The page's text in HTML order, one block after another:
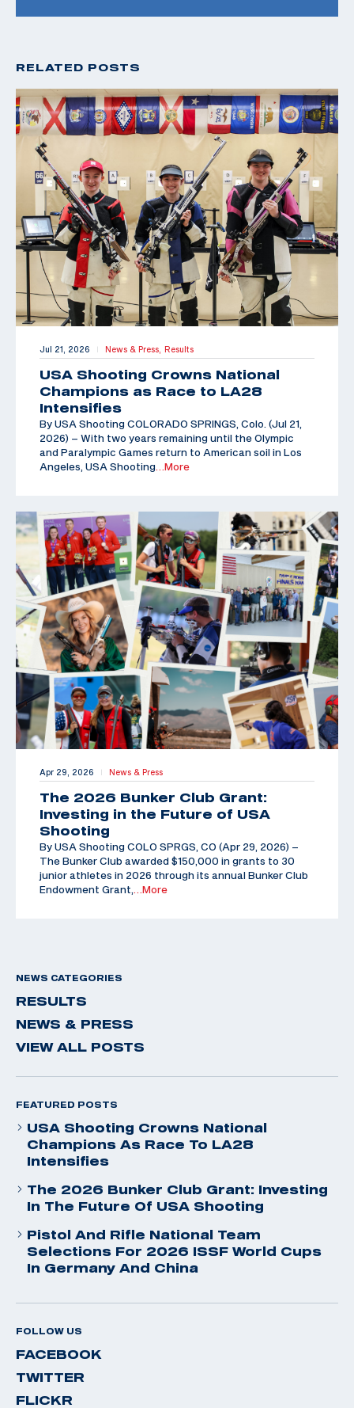
RELATED POSTS
Jul 21, 2026 | News & Press, Results
USA Shooting Crowns National
Champions as Race to LA28
Intensifies
By USA Shooting COLORADO SPRINGS, Colo. (Jul 21,
2026) – With two years remaining until the Olympic
and Paralympic Games return to American soil in Los
Angeles, USA Shooting …More
Apr 29, 2026 | News & Press
The 2026 Bunker Club Grant:
Investing in the Future of USA
Shooting
By USA Shooting COLO SPRGS, CO (Apr 29, 2026) –
The Bunker Club awarded $150,000 in grants to 30
junior athletes in 2026 through its annual Bunker Club
Endowment Grant,
…More
NEWS CATEGORIES
RESULTS
NEWS & PRESS
VIEW ALL POSTS
FEATURED POSTS
USA Shooting Crowns National
Champions As Race To LA28
Intensifies
The 2026 Bunker Club Grant: Investing
In The Future Of USA Shooting
Pistol And Rifle National Team
Selections For 2026 ISSF World Cups
In Germany And China
FOLLOW US
FACEBOOK
TWITTER
FLICKR